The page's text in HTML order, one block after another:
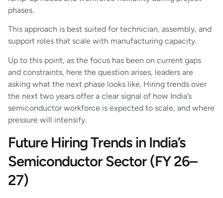
phases.
This approach is best suited for technician, assembly, and
support roles that scale with manufacturing capacity.
Up to this point, as the focus has been on current gaps
and constraints, here the question arises, leaders are
asking what the next phase looks like. Hiring trends over
the next two years offer a clear signal of how India’s
semiconductor workforce is expected to scale, and where
pressure will intensify.
Future Hiring Trends in India’s
Semiconductor Sector (FY 26–
27)